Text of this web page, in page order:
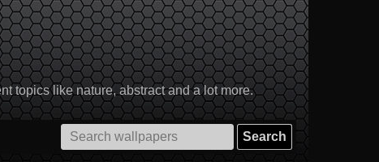
topics like nature, abstract and a lot more.
Search
for: